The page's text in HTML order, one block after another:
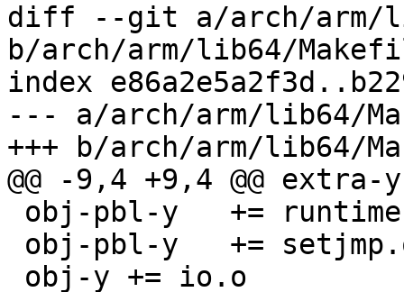
diff --git a/arch/arm/
b/arch/arm/lib64/
index
--- a/arch/arm/lib64/
+++ b/arch/arm/lib64/
@@ -9,4 +9,4 @@